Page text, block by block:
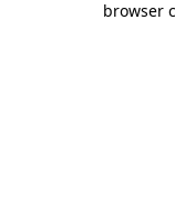
browser